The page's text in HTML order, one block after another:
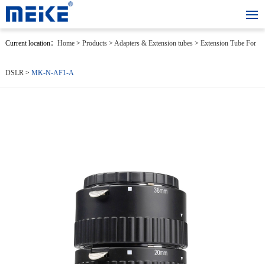
Current location： Home> Products> Adapters & Extension tubes> Extension Tube For
DSLR > MK-N-AF1-A